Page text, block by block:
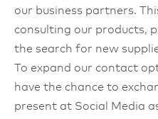
our business partners.
consulting our products,
the search for new
To expand our contact
have the chance to
present at Social Media